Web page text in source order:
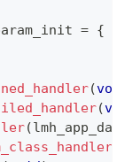
= {
(void
(void
(